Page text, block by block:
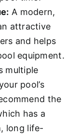
A modern,
attractive
and helps
equipment.
multiple
pool’s
the
has a
long life-